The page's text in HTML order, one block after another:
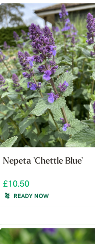
Nepeta 'Chettle Blue'
£10.50
READY NOW